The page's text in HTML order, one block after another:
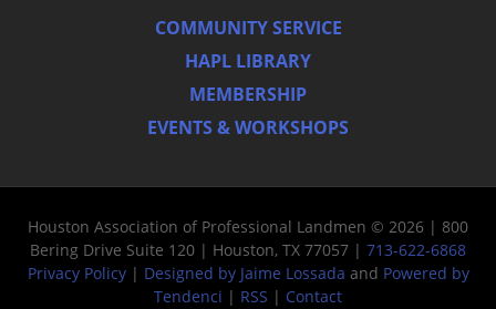
COMMUNITY SERVICE
HAPL LIBRARY
MEMBERSHIP
EVENTS & WORKSHOPS
Houston Association of Professional Landmen © 2026 | 800
Bering Drive Suite 120 | Houston, TX 77057 | 713-622-6868
Privacy Policy| Designed by Jaime Lossada and Powered by
Tendenci | RSS | Contact